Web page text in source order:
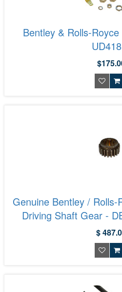
Bentley & Rolls-
Genuine Bentley /
Driving Shaft Gear -
$